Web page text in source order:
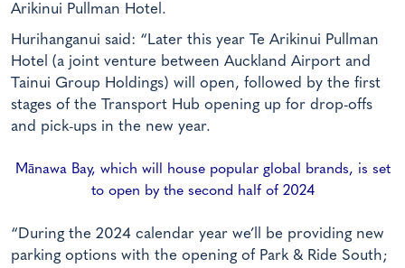
Arikinui Pullman Hotel.
Hurihanganui said: “Later this year Te Arikinui Pullman
Hotel (a joint venture between Auckland Airport and
Tainui Group Holdings) will open, followed by the first
stages of the Transport Hub opening up for drop-offs
and pick-ups in the new year.
Mānawa Bay, which will house popular global brands, is set
to open by the second half of 2024
“During the 2024 calendar year we’ll be providing new
parking options with the opening of Park & Ride South;